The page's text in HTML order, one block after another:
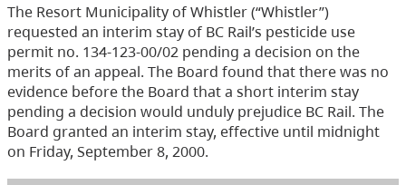
The Resort Municipality of Whistler (“Whistler”)
requested an interim stay of BC Rail’s pesticide use
permit no. 134-123-00/02 pending a decision on the
merits of an appeal. The Board found that there was no
evidence before the Board that a short interim stay
pending a decision would unduly prejudice BC Rail. The
Board granted an interim stay, effective until midnight
on Friday, September 8, 2000.